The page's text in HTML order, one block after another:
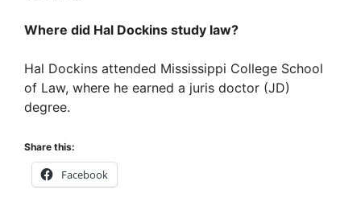
Where did Hal Dockins study law?
Hal Dockins attended Mississippi College School
of Law, where he earned a juris doctor (JD)
degree.
Share this:
Facebook